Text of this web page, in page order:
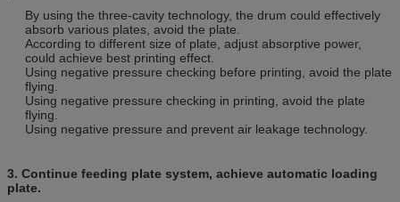
By using the three-cavity technology, the drum could effectively
absorb various plates, avoid the plate.
According to different size of plate, adjust absorptive power,
could achieve best printing effect.
Using negative pressure checking before printing, avoid the plate
flying.
Using negative pressure checking in printing, avoid the plate
flying.
Using negative pressure and prevent air leakage technology.
3. Continue feeding plate system, achieve automatic loading
plate.